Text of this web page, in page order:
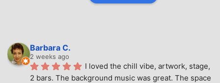
Barbara C.
2 weeks ago
I loved the chill vibe, artwork, stage,
2 bars. The background music was great. The space